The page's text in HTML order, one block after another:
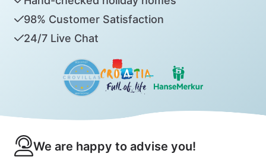
98% Customer Satisfaction
24/7 Live Chat
We are happy to advise you!